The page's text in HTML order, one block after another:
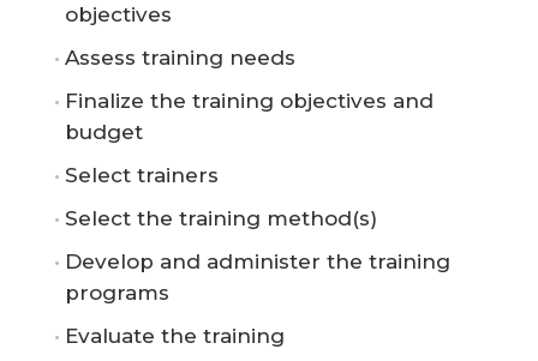
objectives
Assess training needs
Finalize the training objectives and
budget
Select trainers
Select the training method(s)
Develop and administer the training
programs
Evaluate the training